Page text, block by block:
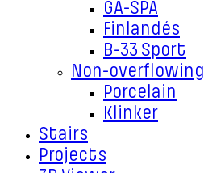
GA-SPA
Finlandés
B-33 Sport
Non-overflowing
Porcelain
Klinker
Stairs
Projects